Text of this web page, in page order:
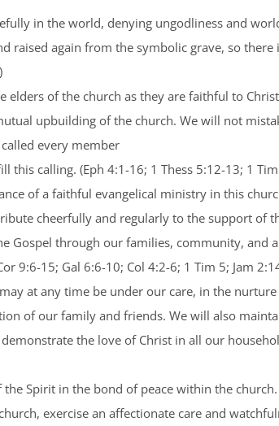
in the world, denying ungodliness and
raised again from the symbolic grave, so
elders of the church as they are faithful to
upbuilding of the church. We will not
every member
calling. (Eph 4:1-16; 1 Thess 5:12-13; 1
of a faithful evangelical ministry in this
cheerfully and regularly to the support of
Gospel through our families, community, and
9:6-15; Gal 6:6-10; Col 4:2-6; 1 Tim 5; Jam
at any time be under our care, in the
of our family and friends. We will also
the love of Christ in all our
Spirit in the bond of peace within the
exercise an affectionate care and